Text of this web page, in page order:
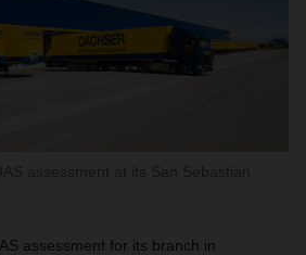
assessment for its branch in